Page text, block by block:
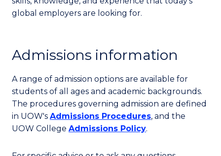
global employers are looking for.
Admissions information
A range of admission options are available for
students of all ages and academic backgrounds.
The procedures governing admission are defined
in UOW's Admissions Procedures, and the
UOW College Admissions Policy.